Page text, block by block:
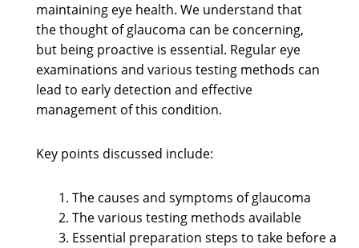
maintaining eye health. We understand that
the thought of glaucoma can be concerning,
but being proactive is essential. Regular eye
examinations and various testing methods can
lead to early detection and effective
management of this condition.
Key points discussed include:
The causes and symptoms of glaucoma
The various testing methods available
Essential preparation steps to take before a